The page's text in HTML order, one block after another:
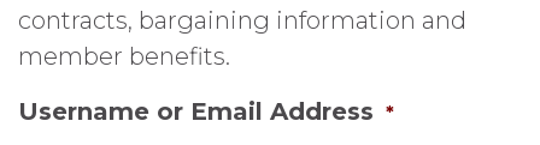
contracts, bargaining information and
member benefits.
Username or Email Address *